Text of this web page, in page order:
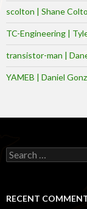
scolton | Shane
TC-Engineering |
transistor-man |
YAMEB | Daniel
Search
for:
RECENT